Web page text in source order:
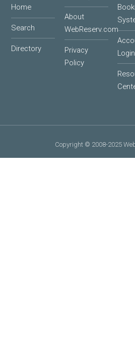
Home
Search
Directory
About
WebReserv.com
Privacy
Policy
Login
Copyright © 2008-2025